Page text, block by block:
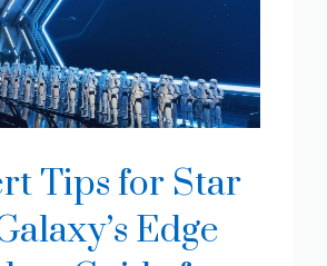
Tips for Star
Edge